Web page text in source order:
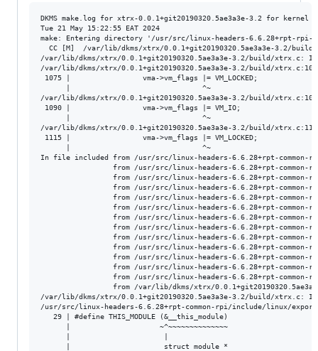
DKMS make.log for xtrx-0.0.1+git20190320.5ae3a3e-3.2 for
Tue 21 May 15:22:55 EAT 2024
make: Entering directory '/usr/src/linux-headers-6.6.28+rpt-rpi-
CC [M]  /var/lib/dkms/xtrx/0.0.1+git20190320.5ae3a3e-3.2/
/var/lib/dkms/xtrx/0.0.1+git20190320.5ae3a3e-3.2/build/xtrx.c: In
/var/lib/dkms/xtrx/0.0.1+git20190320.5ae3a3e-3.2/build/
1075 |                 vma->vm_flags |= VM_LOCKED;
      |                               ^~
/var/lib/dkms/xtrx/0.0.1+git20190320.5ae3a3e-3.2/build/
1090 |                 vma->vm_flags |= VM_IO;
      |                               ^~
/var/lib/dkms/xtrx/0.0.1+git20190320.5ae3a3e-3.2/build/
1115 |                 vma->vm_flags |= VM_LOCKED;
      |                               ^~
In file included from /usr/src/linux-headers-6.6.28+rpt-common-
from /usr/src/linux-headers-6.6.28+rpt-common-
from /usr/src/linux-headers-6.6.28+rpt-common-
from /usr/src/linux-headers-6.6.28+rpt-common-
from /usr/src/linux-headers-6.6.28+rpt-common-
from /usr/src/linux-headers-6.6.28+rpt-common-
from /usr/src/linux-headers-6.6.28+rpt-common-
from /usr/src/linux-headers-6.6.28+rpt-common-
from /usr/src/linux-headers-6.6.28+rpt-common-
from /usr/src/linux-headers-6.6.28+rpt-common-
from /usr/src/linux-headers-6.6.28+rpt-common-
from /usr/src/linux-headers-6.6.28+rpt-common-
from /usr/src/linux-headers-6.6.28+rpt-common-
from /var/lib/dkms/xtrx/
/var/lib/dkms/xtrx/0.0.1+git20190320.5ae3a3e-3.2/build/xtrx.c:
/usr/src/linux-headers-6.6.28+rpt-common-rpi/include/linux/
   29 | #define THIS_MODULE (&__this_module)
      |                     ~^~~~~~~~~~~~~~~
      |                      struct module *